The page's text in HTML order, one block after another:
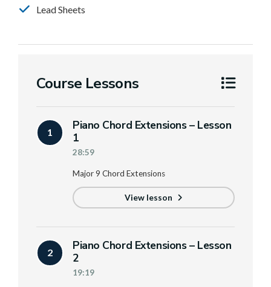
Lead Sheets
Course Lessons
1
Piano Chord Extensions – Lesson
1
28:59
Major 9 Chord Extensions
View lesson
2
Piano Chord Extensions – Lesson
2
19:19